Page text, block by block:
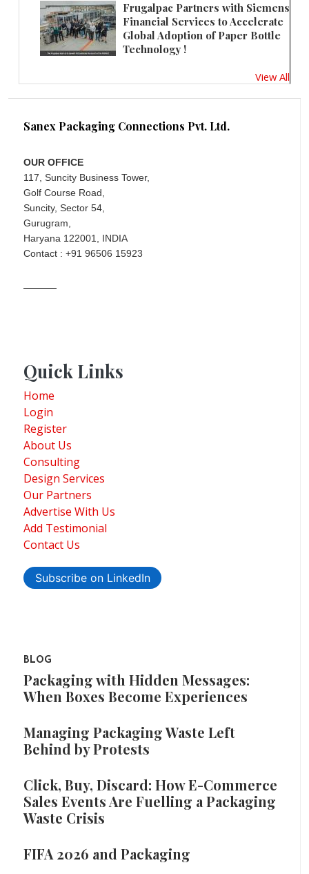
Frugalpac Partners with Siemens
Financial Services to Accelerate
Global Adoption of Paper Bottle
Technology !
View All
Sanex Packaging Connections Pvt. Ltd.
OUR OFFICE
117, Suncity Business Tower,
Golf Course Road,
Suncity, Sector 54,
Gurugram,
Haryana 122001, INDIA
Contact : +91 96506 15923
Quick Links
Home
Login
Register
About Us
Consulting
Design Services
Our Partners
Advertise With Us
Add Testimonial
Contact Us
Subscribe on LinkedIn
BLOG
Packaging with Hidden Messages:
When Boxes Become Experiences
Managing Packaging Waste Left
Behind by Protests
Click, Buy, Discard: How E-Commerce
Sales Events Are Fuelling a Packaging
Waste Crisis
FIFA 2026 and Packaging